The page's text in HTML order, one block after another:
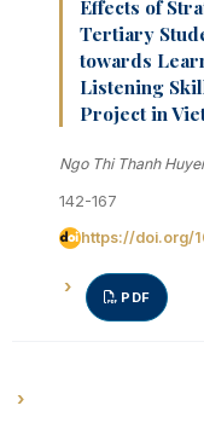
Effects of
Tertiary
towards
Listening
Project in
Ngo Thi Thanh
142-167
https://doi.org/
PDF